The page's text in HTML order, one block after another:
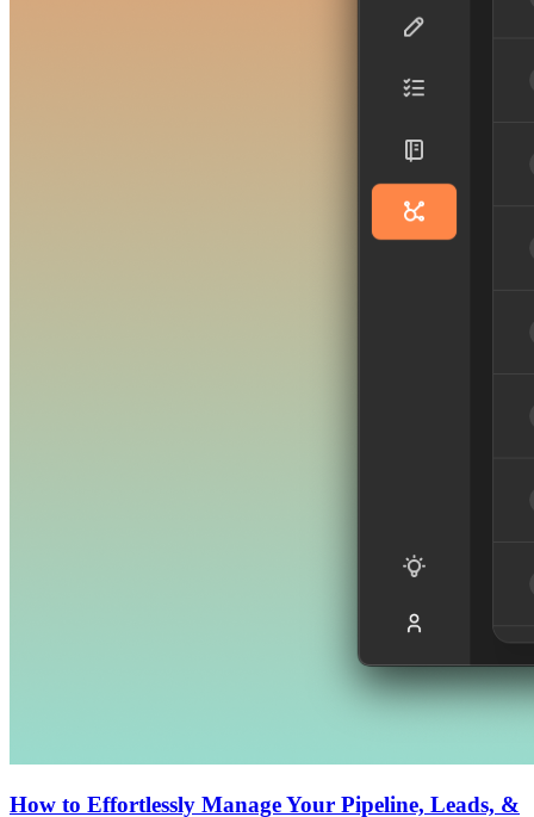
How to Effortlessly Manage Your Pipeline, Leads, &